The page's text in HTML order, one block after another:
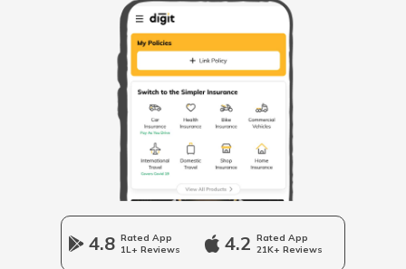
What is Aadhaar Authentication
How to Link Aadhaar with SBI Bank
Account
What is Aadhaar Virtual ID
4.8 Rated App
1L+ Reviews
4.2 Rated App
21K+ Reviews